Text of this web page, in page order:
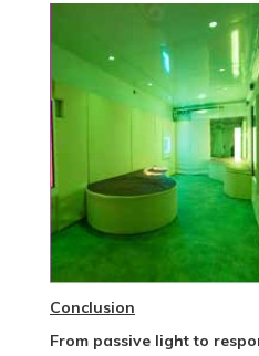
Conclusion
From passive light to